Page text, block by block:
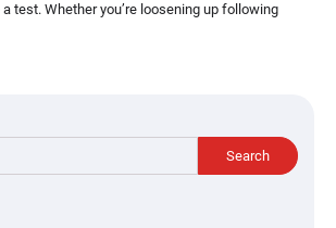
test. Whether you’re loosening up following
Search